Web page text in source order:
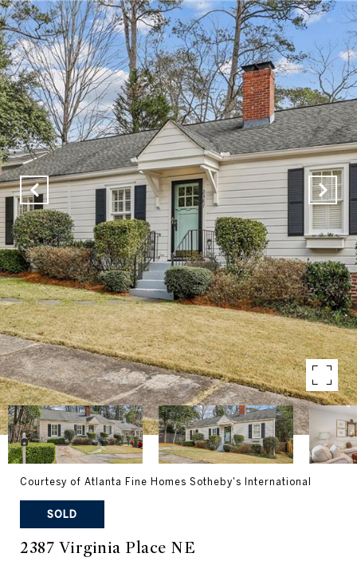
Courtesy of Atlanta Fine Homes Sotheby's International
SOLD
2387 Virginia Place NE